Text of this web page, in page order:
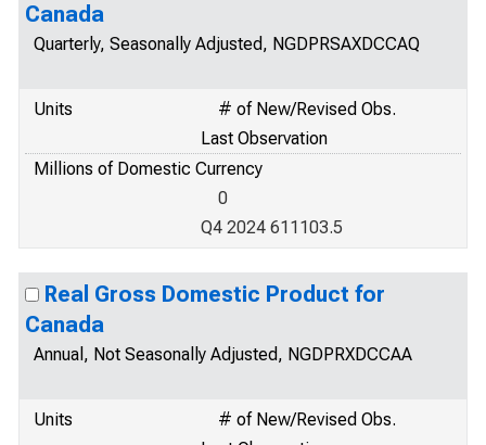
Canada
Quarterly, Seasonally Adjusted, NGDPRSAXDCCAQ
Units
# of New/Revised Obs.
Last Observation
Millions of Domestic Currency
0
Q4 2024 611103.5
Real Gross Domestic Product for
Canada
Annual, Not Seasonally Adjusted, NGDPRXDCCAA
Units
# of New/Revised Obs.